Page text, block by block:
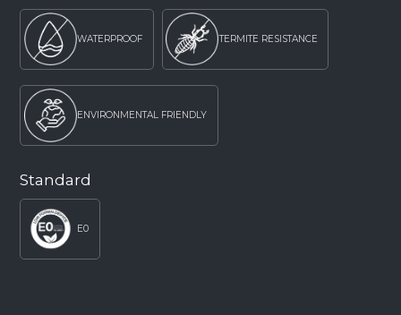
WATERPROOF TERMITE RESISTANCE
ENVIRONMENTAL FRIENDLY
Standard
E0